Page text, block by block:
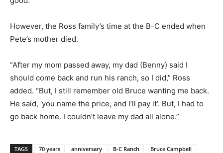
However, the Ross family’s time at the B-C ended when
Pete’s mother died.
“After my mom passed away, my dad (Benny) said I
should come back and run his ranch, so I did,” Ross
added. “But, I still remember old Bruce wanting me back.
He said, ‘you name the price, and I’ll pay it’. But, I had to
go back home. I couldn’t leave my dad all alone.”
TAGS 70 years anniversary B-C Ranch
Bruce Campbell